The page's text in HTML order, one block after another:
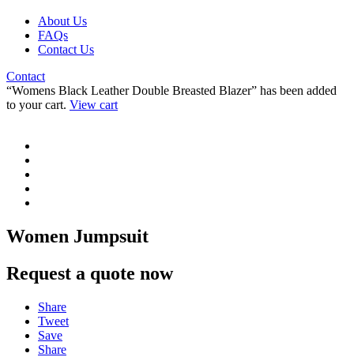
About Us
FAQs
Contact Us
Contact
“Womens Black Leather Double Breasted Blazer” has been added
to your cart. View cart
Women Jumpsuit
Request a quote now
Share
Tweet
Save
Share